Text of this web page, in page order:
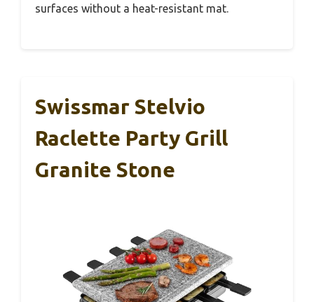
surfaces without a heat-resistant mat.
Swissmar Stelvio
Raclette Party Grill
Granite Stone